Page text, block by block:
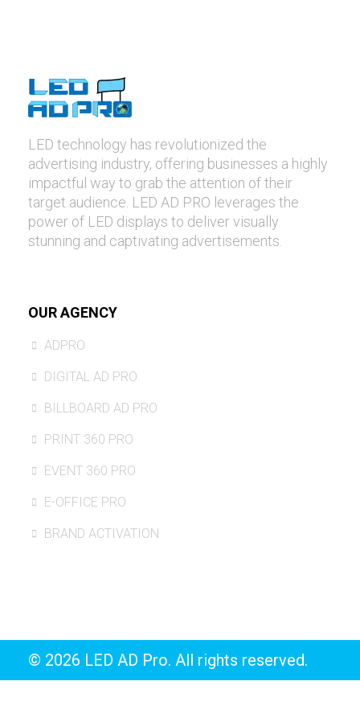
LED technology has revolutionized the
advertising industry, offering businesses a highly
impactful way to grab the attention of their
target audience. LED AD PRO leverages the
power of LED displays to deliver visually
stunning and captivating advertisements.
OUR AGENCY
ADPRO
DIGITAL AD PRO
BILLBOARD AD PRO
PRINT 360 PRO
EVENT 360 PRO
E-OFFICE PRO
BRAND ACTIVATION
© 2026 LED AD Pro. All rights reserved.